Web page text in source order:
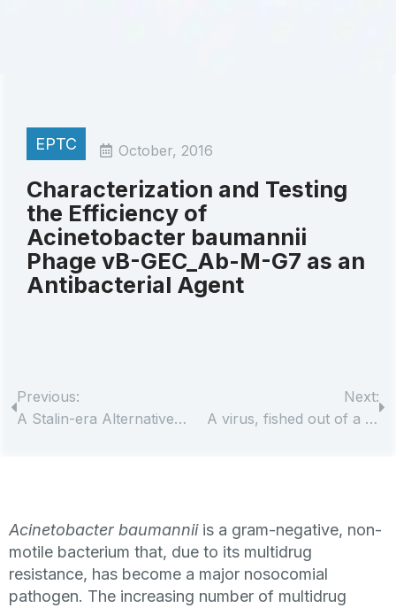
EPTC October, 2016
Characterization and Testing
the Efficiency of
Acinetobacter baumannii
Phage vB-GEC_Ab-M-G7 as an
Antibacterial Agent
Previous:
A Stalin-era Alternative to Antibiotics, Developed in Tbilisi, Is Seeing International Patients
Next:
A virus, fished out of a lake, may have saved a man’s life — and advanced science
Acinetobacter baumanniiis a gram-negative, non-
motile bacterium that, due to its multidrug
resistance, has become a major nosocomial
pathogen. The increasing number of multidrug